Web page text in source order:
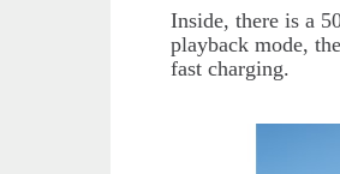
Inside, there is a
playback mode,
fast charging.